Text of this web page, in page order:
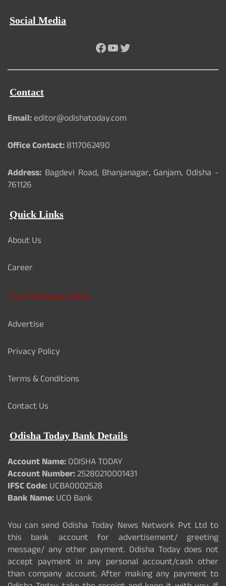
Social Media
Facebook
YouTube
Twitter
Contact
Email:editor@odishatoday.com
Office Contact:8117062490
Address: Bagdevi Road, Bhanjanagar, Ganjam, Odisha -
761126
Quick Links
About Us
Career
Card Validation Check
Advertise
Privacy Policy
Terms & Conditions
Contact Us
Odisha Today Bank Details
Account Name:ODISHA TODAY
Account Number:25280210001431
IFSC Code:UCBA0002528
Bank Name:UCO Bank
You can send Odisha Today News Network Pvt Ltd to
this bank account for advertisement/ greeting
message/ any other payment. Odisha Today does not
accept payment in any personal account/cash other
than company account. After making any payment to